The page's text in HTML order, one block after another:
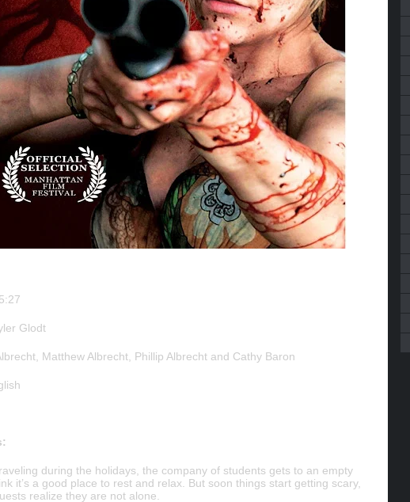
Glodt
Matthew Albrecht, Phillip Albrecht and Cathy Baron
during the holidays, the company of students gets to an empty
it’s a good place to rest and relax. But soon things start getting scary,
realize they are not alone.